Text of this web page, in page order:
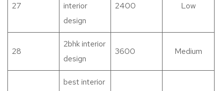
27
interior
design
2400 Low
28
2bhk interior
design
3600 Medium
best interior